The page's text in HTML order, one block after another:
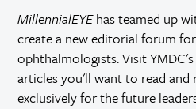
MillennialEYEhas teamed up
create a new editorial forum
ophthalmologists. Visit YMDC's
articles you'll want to read and
exclusively for the future